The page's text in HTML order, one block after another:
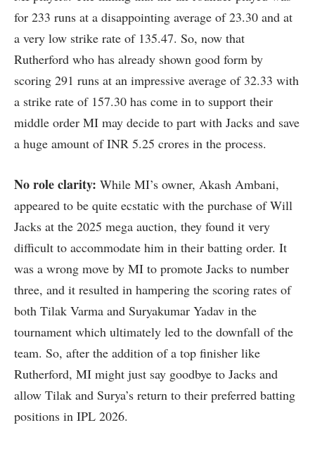
for 233 runs at a disappointing average of 23.30 and at
a very low strike rate of 135.47. So, now that
Rutherford who has already shown good form by
scoring 291 runs at an impressive average of 32.33 with
a strike rate of 157.30 has come in to support their
middle order MI may decide to part with Jacks and save
a huge amount of INR 5.25 crores in the process.
No role clarity: While MI’s owner, Akash Ambani,
appeared to be quite ecstatic with the purchase of Will
Jacks at the 2025 mega auction, they found it very
difficult to accommodate him in their batting order. It
was a wrong move by MI to promote Jacks to number
three, and it resulted in hampering the scoring rates of
both Tilak Varma and Suryakumar Yadav in the
tournament which ultimately led to the downfall of the
team. So, after the addition of a top finisher like
Rutherford, MI might just say goodbye to Jacks and
allow Tilak and Surya’s return to their preferred batting
positions in IPL 2026.